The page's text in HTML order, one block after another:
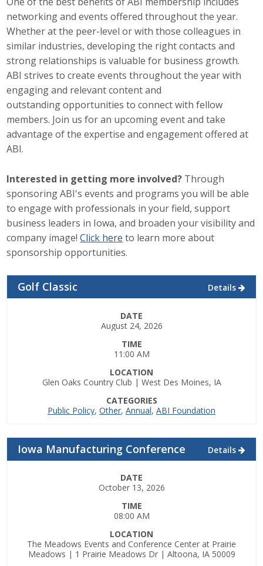
networking and events offered throughout the year.
Whether at the peer-level or with those colleagues in
similar industries, developing the right contacts and
strong relationships is valuable for business growth.
ABI strives to create events throughout the year with
engaging and relevant content and
outstanding opportunities to connect with fellow
members. Join us for an upcoming event and take
advantage of the expertise and engagement offered at
ABI.
Interested in getting more involved? Through
sponsoring ABI's events and programs you will be able
to engage with professionals in your field, support
business leaders in Iowa, and broaden your visibility and
company image!Click here to learn more about
sponsorship opportunities.
Golf Classic Details
DATE
August 24, 2026
TIME
11:00 AM
LOCATION
Glen Oaks Country Club | West Des Moines, IA
CATEGORIES
Public Policy, Other, Annual, ABI Foundation
Iowa Manufacturing Conference Details
DATE
October 13, 2026
TIME
08:00 AM
LOCATION
The Meadows Events and Conference Center at Prairie
Meadows | 1 Prairie Meadows Dr | Altoona, IA 50009
Career Opportunities
Contact Us
Membership
Why ABI
Join ABI
Member Programs
Buy ABI
Advisory Council
Top Supporters
Donate Online
Event Calendar
Annual Conference
Photos
News
Press Releases
Business Monthly